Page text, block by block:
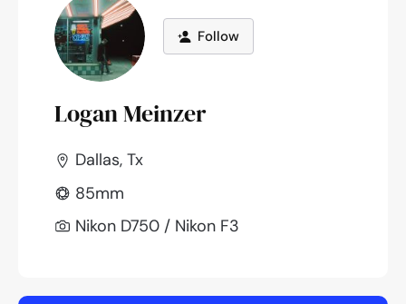
Follow
Logan Meinzer
Dallas, Tx
85mm
Nikon D750 / Nikon F3